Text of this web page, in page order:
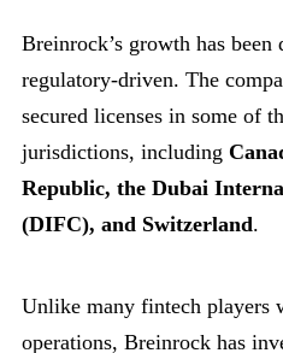
Breinrock’s growth has
regulatory-driven. The
secured licenses in some of
jurisdictions, including
Republic, the Dubai
(DIFC), and Switzerland.
Unlike many fintech players
operations, Breinrock has